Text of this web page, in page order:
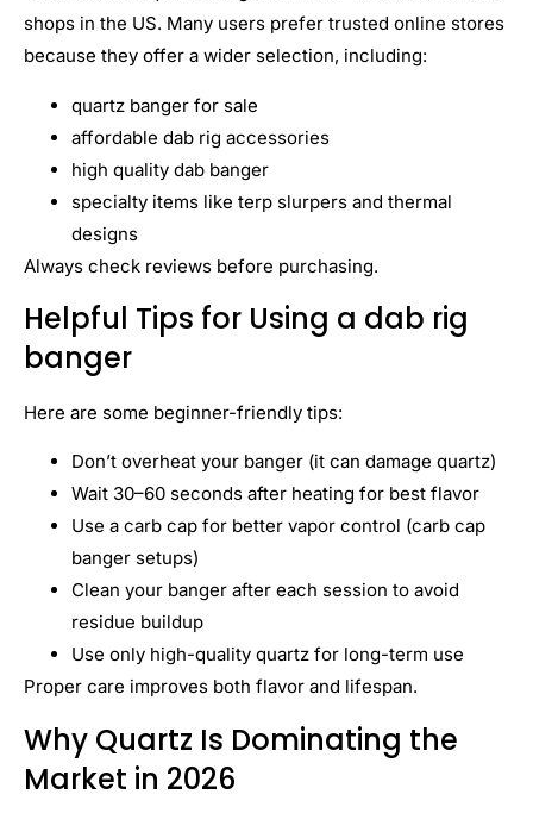
shops in the US. Many users prefer trusted online stores
because they offer a wider selection, including:
quartz banger for sale
affordable dab rig accessories
high quality dab banger
specialty items like terp slurpers and thermal
designs
Always check reviews before purchasing.
Helpful Tips for Using a dab rig
banger
Here are some beginner-friendly tips:
Don’t overheat your banger (it can damage quartz)
Wait 30–60 seconds after heating for best flavor
Use a carb cap for better vapor control (carb cap
banger setups)
Clean your banger after each session to avoid
residue buildup
Use only high-quality quartz for long-term use
Proper care improves both flavor and lifespan.
Why Quartz Is Dominating the
Market in 2026